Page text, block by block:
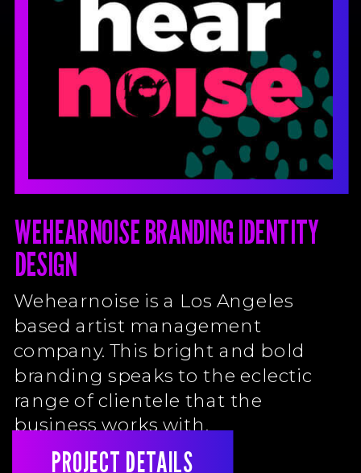
Wehearnoise is a Los Angeles
based artist management
company. This bright and bold
branding speaks to the eclectic
range of clientele that the
business works with.
WEHEARNOISE BRANDING IDENTITY
DESIGN
PROJECT DETAILS